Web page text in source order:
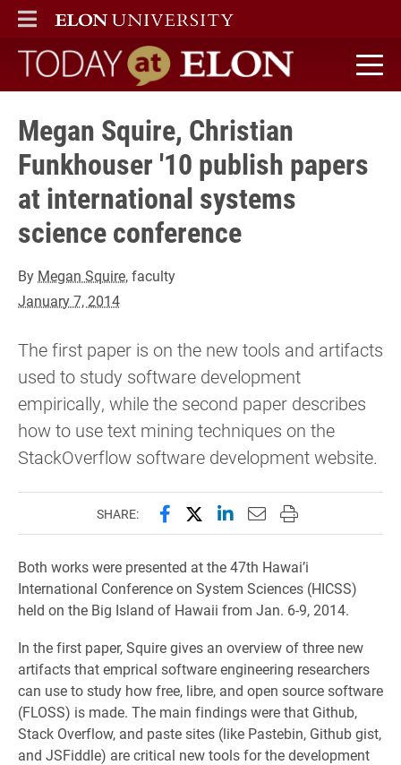
ELON
MAIN MENU
Today at Elon home
Megan Squire, Christian
Funkhouser '10 publish papers
at international systems
science conference
By Megan Squire, faculty
January 7, 2014
The first paper is on the new tools and artifacts
used to study software development
empirically, while the second paper describes
how to use text mining techniques on the
StackOverflow software development website.
SHARE: Share this page on Facebook
Share this page on X
Share this page on
Email this page to
Print this page
Both works were presented at the 47th Hawai’i
International Conference on System Sciences (HICSS)
held on the Big Island of Hawaii from Jan. 6-9, 2014.
In the first paper, Squire gives an overview of three new
artifacts that emprical software engineering researchers
can use to study how free, libre, and open source software
(FLOSS) is made. The main findings were that Github,
Stack Overflow, and paste sites (like Pastebin, Github gist,
and JSFiddle) are critical new tools for the development